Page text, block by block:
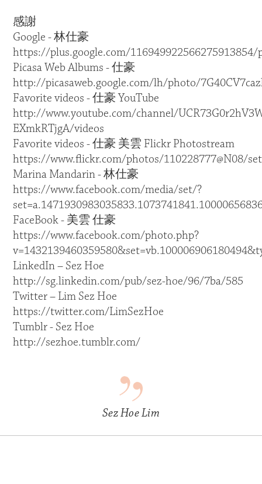
感謝
Google - 林仕豪
https://plus.google.com/116949922566275913854/
Picasa Web Albums - 仕豪
http://picasaweb.google.com/lh/photo/
Favorite videos - 仕豪 YouTube
http://www.youtube.com/channel/
EXmkRTjgA/videos
Favorite videos - 仕豪 美雲 Flickr Photostream
https://www.flickr.com/photos/110228777@N08/
Marina Mandarin - 林仕豪
https://www.facebook.com/media/set/?
FaceBook - 美雲 仕豪
https://www.facebook.com/photo.php?
LinkedIn – Sez Hoe
http://sg.linkedin.com/pub/sez-hoe/96/7ba/585
Twitter – Lim Sez Hoe
https://twitter.com/LimSezHoe
Tumblr - Sez Hoe
http://sezhoe.tumblr.com/
Sez Hoe Lim